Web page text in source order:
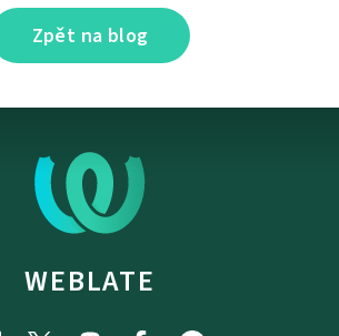
Zpět na blog
WEBLATE